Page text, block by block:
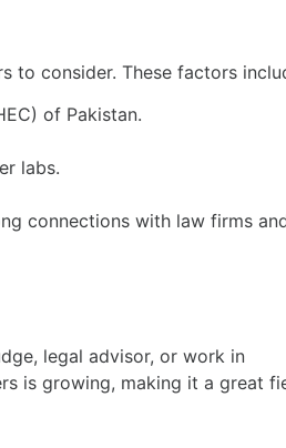
to consider. These factors
of Pakistan.
labs.
connections with law firms
legal advisor, or work in
is growing, making it a great